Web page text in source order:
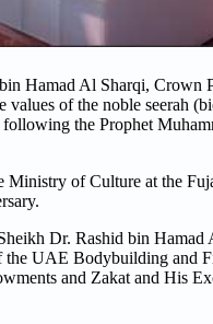
Hamad Al Sharqi, Crown
of the noble seerah
the Prophet
of Culture at the
Dr. Rashid bin
UAE Bodybuilding and
and Zakat and His